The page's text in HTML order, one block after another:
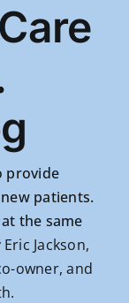
provide
patients.
the same
Jackson,
owner, and